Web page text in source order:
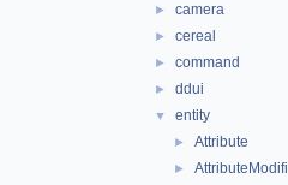
► camera
► cereal
► command
► ddui
▼ entity
► Attribute
►